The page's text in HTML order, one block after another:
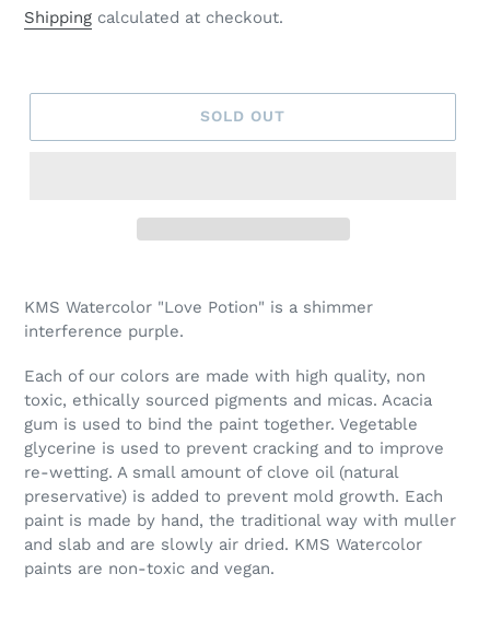
price
Shipping calculated at checkout.
SOLD OUT
product
to
cart
KMS Watercolor "Love Potion" is a shimmer
interference purple.
Each of our colors are made with high quality, non
toxic, ethically sourced pigments and micas. Acacia
gum is used to bind the paint together. Vegetable
glycerine is used to prevent cracking and to improve
re-wetting. A small amount of clove oil (natural
preservative) is added to prevent mold growth. Each
paint is made by hand, the traditional way with muller
and slab and are slowly air dried. KMS Watercolor
paints are non-toxic and vegan.